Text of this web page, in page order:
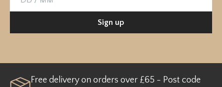
Birthday
Sign up
Free delivery on orders over £65 - Post code